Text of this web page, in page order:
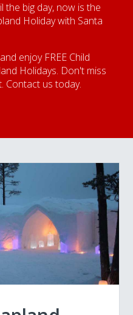
the big day, now is the
Holiday with Santa
enjoy FREE Child
Holidays. Don't miss
Contact us today.